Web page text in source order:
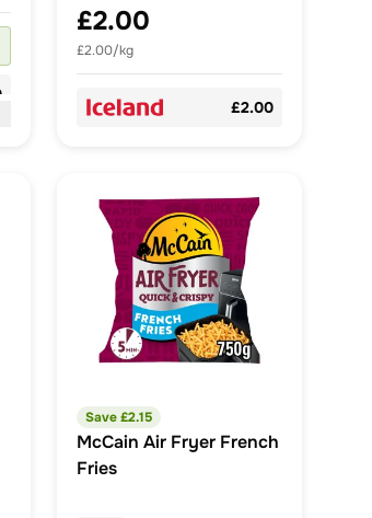
£2.00
£2.00/kg
£2.00
Save £2.15
McCain Air Fryer French
Fries